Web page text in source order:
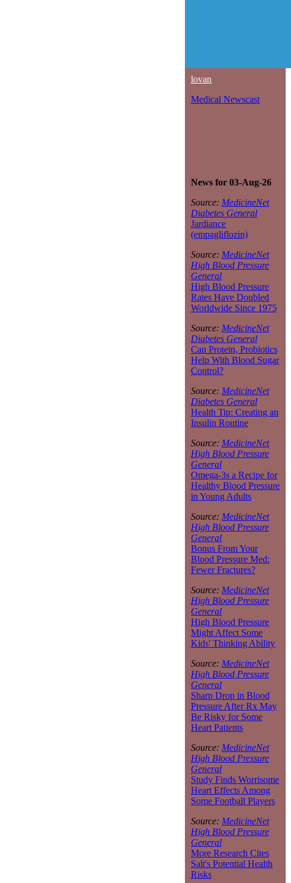
lovan
Medical Newscast
News for 03-Aug-26
Source: MedicineNet
Diabetes General
Jardiance
(empagliflozin)
Source: MedicineNet
High Blood Pressure
General
High Blood Pressure
Rates Have Doubled
Worldwide Since 1975
Source: MedicineNet
Diabetes General
Can Protein, Probiotics
Help With Blood Sugar
Control?
Source: MedicineNet
Diabetes General
Health Tip: Creating an
Insulin Routine
Source: MedicineNet
High Blood Pressure
General
Omega-3s a Recipe for
Healthy Blood Pressure
in Young Adults
Source: MedicineNet
High Blood Pressure
General
Bonus From Your
Blood Pressure Med:
Fewer Fractures?
Source: MedicineNet
High Blood Pressure
General
High Blood Pressure
Might Affect Some
Kids' Thinking Ability
Source: MedicineNet
High Blood Pressure
General
Sharp Drop in Blood
Pressure After Rx May
Be Risky for Some
Heart Patients
Source: MedicineNet
High Blood Pressure
General
Study Finds Worrisome
Heart Effects Among
Some Football Players
Source: MedicineNet
High Blood Pressure
General
More Research Cites
Salt's Potential Health
Risks